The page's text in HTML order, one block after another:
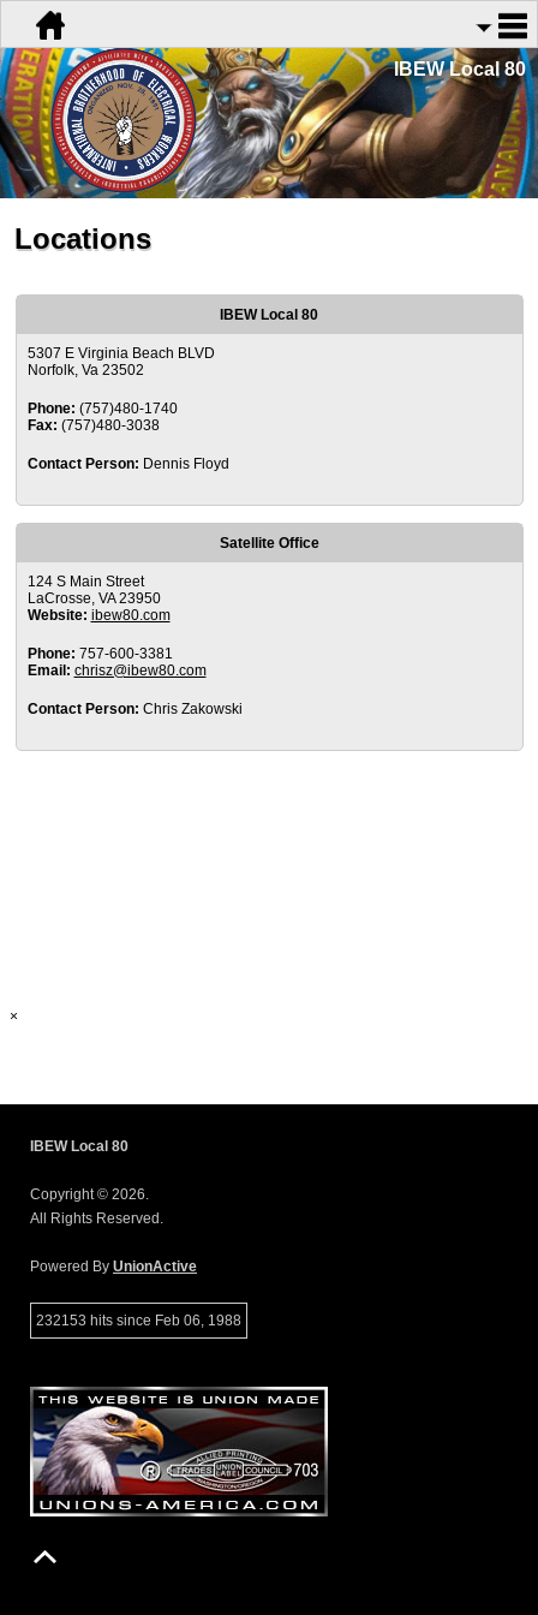
IBEW Local 80
Locations
IBEW Local 80
5307 E Virginia Beach BLVD
Norfolk, Va 23502
Phone: (757)480-1740
Fax: (757)480-3038
Contact Person: Dennis Floyd
Satellite Office
124 S Main Street
LaCrosse, VA 23950
Website: ibew80.com
Phone: 757-600-3381
Email: chrisz@ibew80.com
Contact Person: Chris Zakowski
×
IBEW Local 80
Copyright © 2026.
All Rights Reserved.
Powered By UnionActive
232153 hits since Feb 06, 1988